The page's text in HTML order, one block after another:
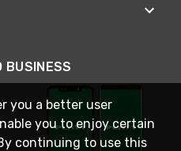
BUSINESS
you a better user
you to enjoy certain
continuing to use this